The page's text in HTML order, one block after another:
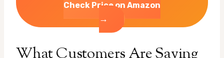
Check Price on Amazon
→